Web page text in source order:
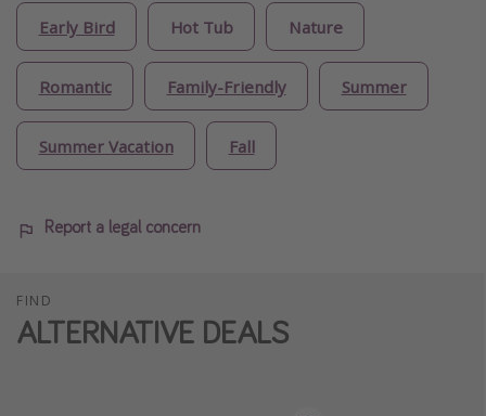
Early Bird Hot Tub Nature
Romantic Family-Friendly Summer
Summer Vacation Fall
Report a legal concern
FIND
ALTERNATIVE DEALS